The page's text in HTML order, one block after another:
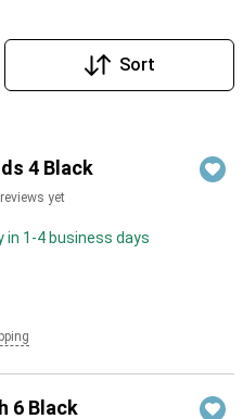
Sort
4 Black
yet
in 1-4 business days
6 Black